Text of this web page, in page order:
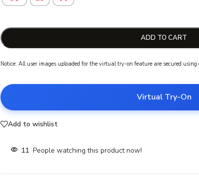
ADD TO CART
Notice: All user images uploaded for the virtual try-on feature are secured
Virtual Try-On
Add to wishlist
11 People watching this product now!